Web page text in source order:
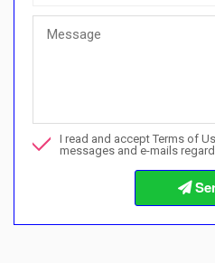
Quick Questions
I want to book a viewing
Info about the buying
I read and accept Terms of
messages and e-mails